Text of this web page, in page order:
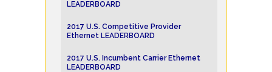
LEADERBOARD
2017 U.S. Competitive Provider
Ethernet LEADERBOARD
2017 U.S. Incumbent Carrier Ethernet
LEADERBOARD